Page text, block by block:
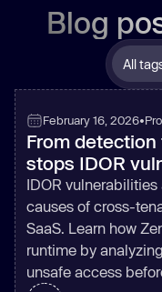
Blog
February 16, 2026•
From
stops IDOR
IDOR
causes of cross-
SaaS. Learn how
runtime by
unsafe access